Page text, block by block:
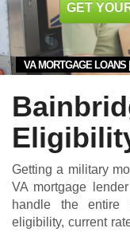
VA MORTGAGE LOANS
GET
Getting a military
VA mortgage
handle the entire
eligibility, current